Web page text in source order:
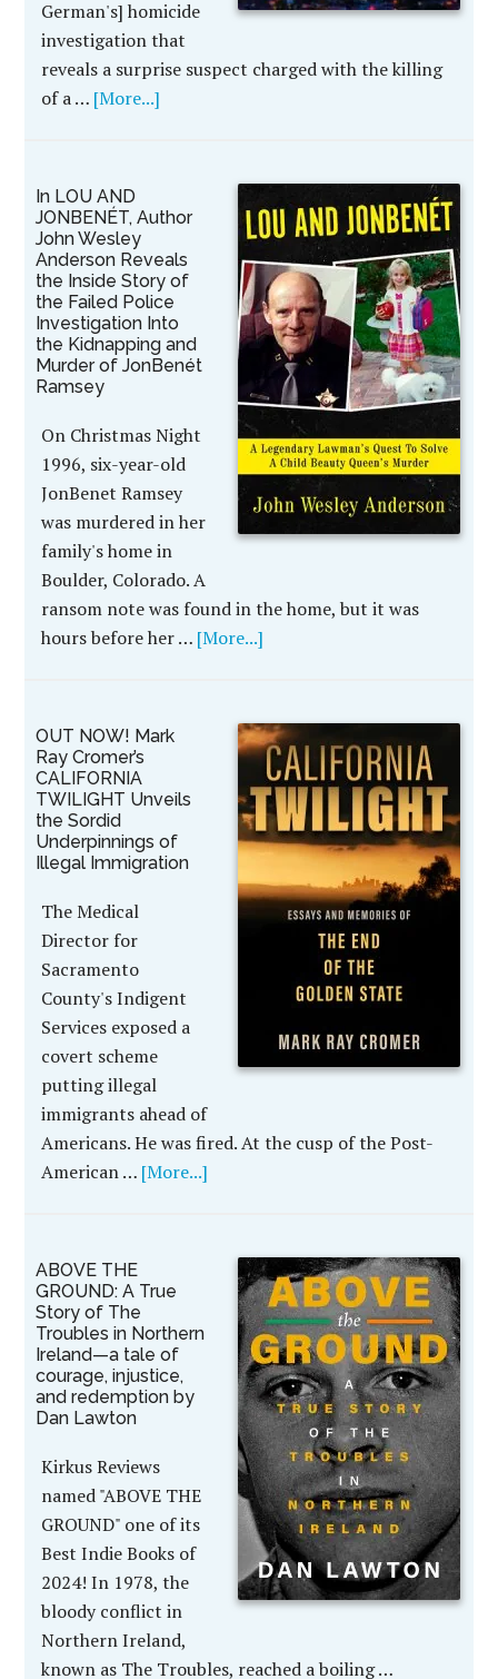
German's] homicide
investigation that
reveals a surprise suspect charged with the killing
of a … [More...]
In LOU AND
JONBENÉT, Author
John Wesley
Anderson Reveals
the Inside Story of
the Failed Police
Investigation Into
the Kidnapping and
Murder of JonBenét
Ramsey
On Christmas Night
1996, six-year-old
JonBenet Ramsey
was murdered in her
family's home in
Boulder, Colorado. A
ransom note was found in the home, but it was
hours before her … [More...]
OUT NOW! Mark
Ray Cromer’s
CALIFORNIA
TWILIGHT Unveils
the Sordid
Underpinnings of
Illegal Immigration
The Medical
Director for
Sacramento
County's Indigent
Services exposed a
covert scheme
putting illegal
immigrants ahead of
Americans. He was fired. At the cusp of the Post-
American … [More...]
ABOVE THE
GROUND: A True
Story of The
Troubles in Northern
Ireland—a tale of
courage, injustice,
and redemption by
Dan Lawton
Kirkus Reviews
named "ABOVE THE
GROUND" one of its
Best Indie Books of
2024! In 1978, the
bloody conflict in
Northern Ireland,
known as The Troubles, reached a boiling …